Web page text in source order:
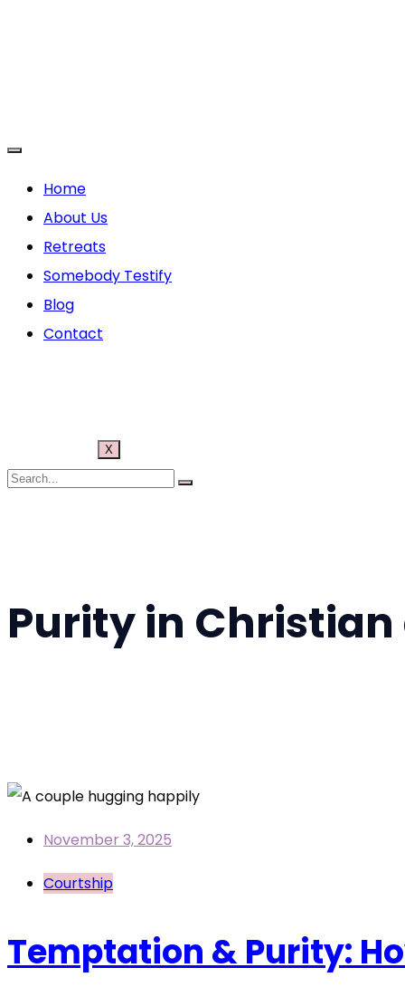
Home
About Us
Retreats
Somebody Testify
Blog
Contact
X
Purity in
November 3, 2025
Courtship
Temptation & Purity: